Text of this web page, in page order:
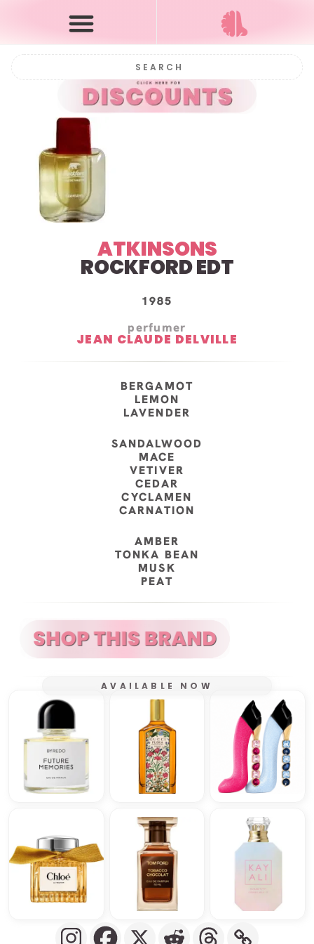
ATKINSONS
ROCKFORD EDT
1985
perfumer
JEAN CLAUDE DELVILLE
BERGAMOT
LEMON
LAVENDER
SANDALWOOD
MACE
VETIVER
CEDAR
CYCLAMEN
CARNATION
AMBER
TONKA BEAN
MUSK
PEAT
AVAILABLE NOW